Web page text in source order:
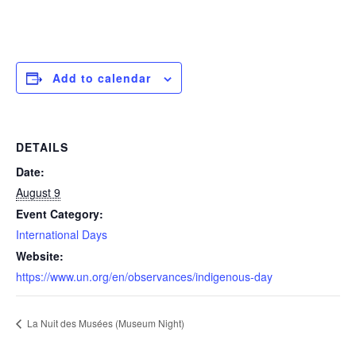
Add to calendar
DETAILS
Date:
August 9
Event Category:
International Days
Website:
https://www.un.org/en/observances/indigenous-day
La Nuit des Musées (Museum Night)